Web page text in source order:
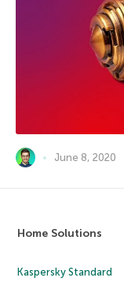
June 8, 2020
Home Solutions
Kaspersky Standard